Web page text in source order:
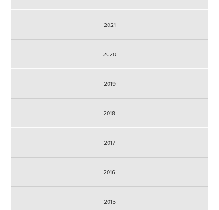
2021
2020
2019
2018
2017
2016
2015